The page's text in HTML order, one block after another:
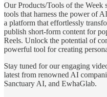
Our Products/Tools of the Week
tools that harness the power of
a platform that effortlessly
publish short-form content for
Reels. Unlock the potential of
powerful tool for creating
Stay tuned for our engaging
latest from renowned AI
Sanctuary AI, and EwhaGlab.